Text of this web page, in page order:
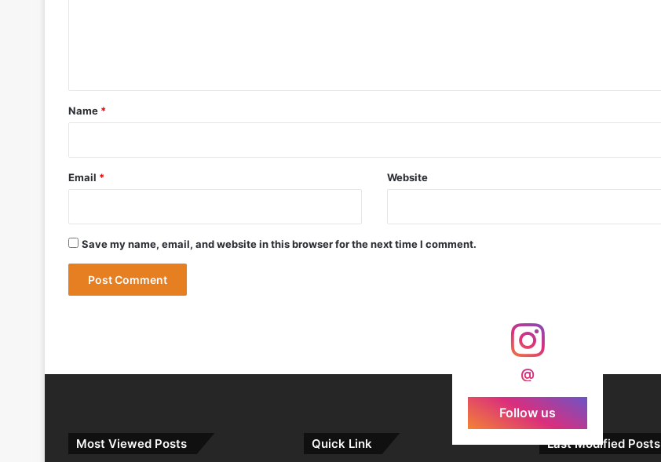
DRDO Successfully Tests UAV-Launched Precision Guided Missile V3 Near Kurnool
May 12, 2026
Bharat Forge Becomes Embraer’s First Indian Forgings Supplier
May 9, 2026
India Successfully Test-Fires Advanced Agni Missile with MIRV System
*
Name *
Email * Website
Save my name, email, and website in this browser for the next time I comment.
@
Follow us
Most Viewed Posts Quick Link Last Modified Posts